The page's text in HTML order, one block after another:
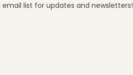
email list for updates and newsletters!